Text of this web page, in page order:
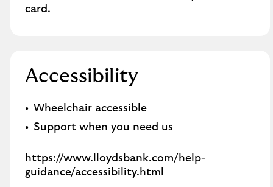
card.
Accessibility
Wheelchair accessible
Support when you need us
https://www.lloydsbank.com/help-
guidance/accessibility.html